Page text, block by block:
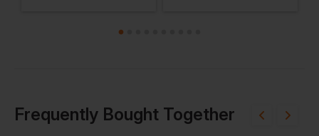
Frequently Bought Together